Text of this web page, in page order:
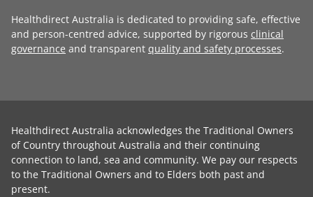
Healthdirect Australia is dedicated to providing safe, effective
and person-centred advice, supported by rigorous clinical
governance and transparent quality and safety processes.
Healthdirect Australia acknowledges the Traditional Owners
of Country throughout Australia and their continuing
connection to land, sea and community. We pay our respects
to the Traditional Owners and to Elders both past and
present.